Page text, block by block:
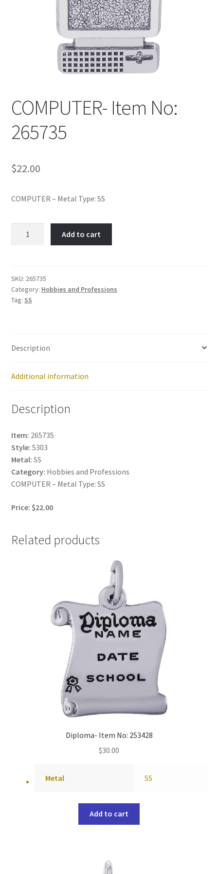
COMPUTER- Item No:
265735
$22.00
COMPUTER – Metal Type: SS
quantity
Add to cart
SKU: 265735
Category: Hobbies and Professions
Tag: SS
Description
Additional information
Description
Item: 265735
Style: 5303
Metal: SS
Category: Hobbies and Professions
COMPUTER – Metal Type: SS
Price: $22.00
Related products
Diploma- Item No: 253428
$30.00
Metal SS
Add to cart